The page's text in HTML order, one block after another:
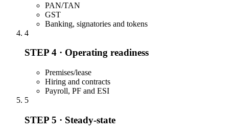
PAN/TAN
GST
Banking, signatories and tokens
4
STEP 4 · Operating readiness
Premises/lease
Hiring and contracts
Payroll, PF and ESI
5
STEP 5 · Steady-state